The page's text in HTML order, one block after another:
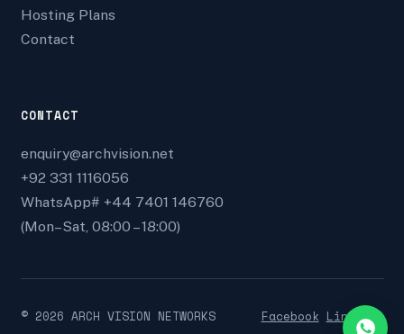
Hosting Plans
Contact
CONTACT
enquiry@archvision.net
+92 331 1116056
WhatsApp# +44 7401 146760
(Mon–Sat, 08:00 – 18:00)
© 2026 ARCH VISION NETWORKS Facebook Linkedin